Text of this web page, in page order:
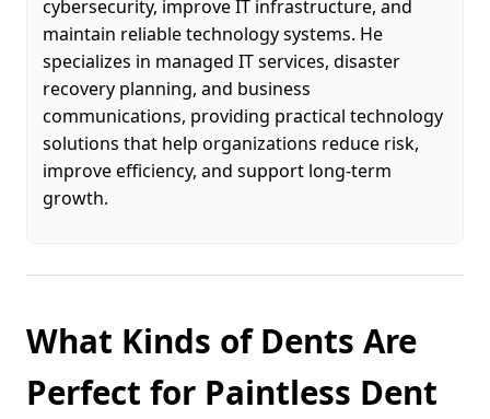
cybersecurity, improve IT infrastructure, and
maintain reliable technology systems. He
specializes in managed IT services, disaster
recovery planning, and business
communications, providing practical technology
solutions that help organizations reduce risk,
improve efficiency, and support long-term
growth.
What Kinds of Dents Are
Perfect for Paintless Dent